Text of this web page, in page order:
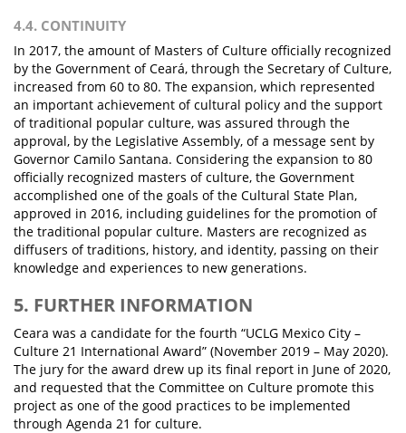
4.4. CONTINUITY
In 2017, the amount of Masters of Culture officially recognized
by the Government of Ceará, through the Secretary of Culture,
increased from 60 to 80. The expansion, which represented
an important achievement of cultural policy and the support
of traditional popular culture, was assured through the
approval, by the Legislative Assembly, of a message sent by
Governor Camilo Santana. Considering the expansion to 80
officially recognized masters of culture, the Government
accomplished one of the goals of the Cultural State Plan,
approved in 2016, including guidelines for the promotion of
the traditional popular culture. Masters are recognized as
diffusers of traditions, history, and identity, passing on their
knowledge and experiences to new generations.
5. FURTHER INFORMATION
Ceara was a candidate for the fourth “UCLG Mexico City –
Culture 21 International Award” (November 2019 – May 2020).
The jury for the award drew up its final report in June of 2020,
and requested that the Committee on Culture promote this
project as one of the good practices to be implemented
through Agenda 21 for culture.